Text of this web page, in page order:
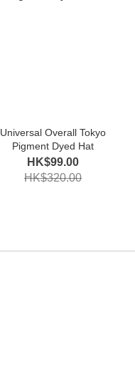
Universal Overall Tokyo
Pigment Dyed Hat
HK$99.00
HK$320.00